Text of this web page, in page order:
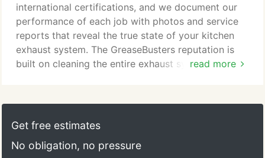
technicians with our central method of service
delivery that has been quality certified to ISO
9001:2015 standards.
read more
international certifications, and we document our
performance of each job with photos and service
reports that reveal the true state of your kitchen
exhaust system. The GreaseBusters reputation is
built on cleaning the entire exhaust system - from
pictures and feedback to ensure your system's
efficiency. If your entire exhaust system isn't being
could cost you your business, cause injuries, or
Get free estimates
No obligation, no pressure